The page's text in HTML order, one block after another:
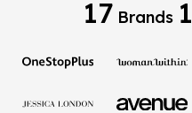
17 Brands 1